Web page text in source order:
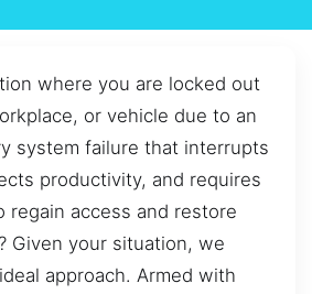
where you are locked out
or vehicle due to an
system failure that interrupts
productivity, and requires
regain access and restore
Given your situation, we
approach. Armed with